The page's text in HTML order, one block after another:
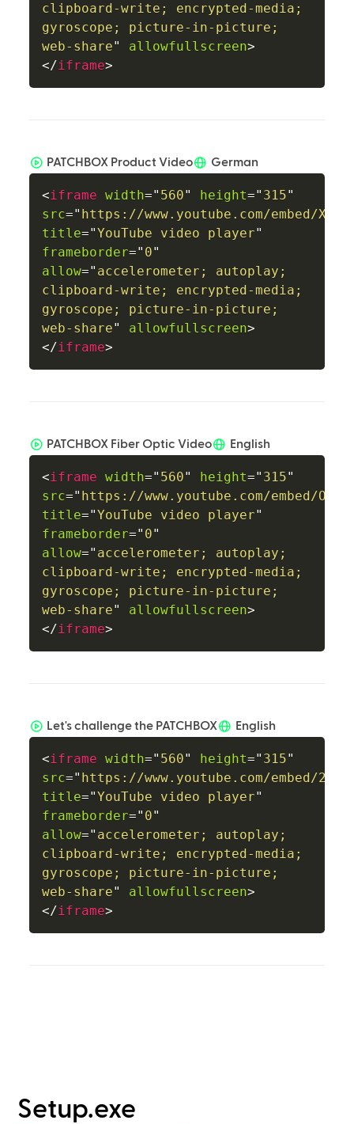
clipboard-write; encrypted-media;
gyroscope; picture-in-picture;
web-share" allowfullscreen>
</iframe>
PATCHBOX Product Video German
<iframe width=" 560" height=" 315"
src=" https://www.youtube.com/embed/
title="YouTube video player"
frameborder=" 0"
allow=" accelerometer; autoplay;
clipboard-write; encrypted-media;
gyroscope; picture-in-picture;
web-share" allowfullscreen>
</iframe>
PATCHBOX Fiber Optic Video English
<iframe width=" 560" height=" 315"
src=" https://www.youtube.com/embed/
title="YouTube video player"
frameborder=" 0"
allow=" accelerometer; autoplay;
clipboard-write; encrypted-media;
gyroscope; picture-in-picture;
web-share" allowfullscreen>
</iframe>
Let's challenge the PATCHBOX English
<iframe width=" 560" height=" 315"
src=" https://www.youtube.com/embed/
title="YouTube video player"
frameborder=" 0"
allow=" accelerometer; autoplay;
clipboard-write; encrypted-media;
gyroscope; picture-in-picture;
web-share" allowfullscreen>
</iframe>
Setup.exe